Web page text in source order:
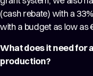
(cash rebate) with a
with a budget as low as
What does it need for
production?